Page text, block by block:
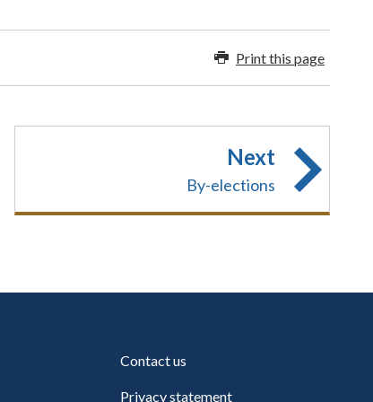
Print this page
Next
By-elections
Contact us
Privacy statement